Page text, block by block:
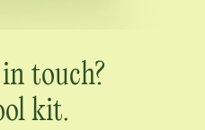
touch?
kit.